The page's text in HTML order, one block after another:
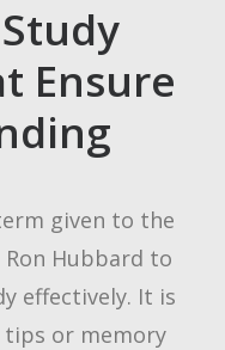
Ensure
given to the
Hubbard to
effectively. It is
or memory